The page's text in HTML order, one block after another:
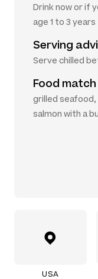
Drink now or if
age 1 to 3 years
Serving
Serve chilled
Food match
grilled seafood,
salmon with a
USA